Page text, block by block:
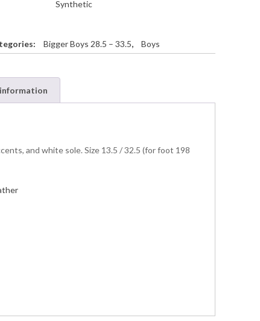
Synthetic
Bigger Boys 28.5 – 33.5, Boys
and white sole. Size 13.5 / 32.5 (for foot 198